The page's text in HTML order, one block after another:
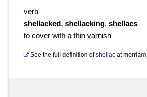
verb
shellacked, shellacking, shellacs
to cover with a thin varnish
See the full definition of shellac at